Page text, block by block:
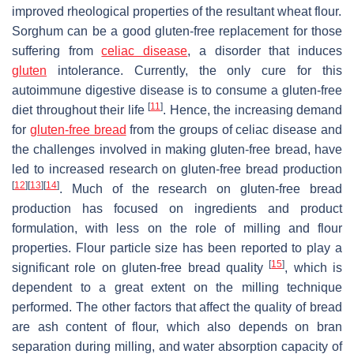
improved rheological properties of the resultant wheat flour.
Sorghum can be a good gluten-free replacement for those
suffering fromceliac disease, a disorder that induces
gluten intolerance. Currently, the only cure for this
autoimmune digestive disease is to consume a gluten-free
diet throughout their life [11]. Hence, the increasing demand
for gluten-free bread from the groups of celiac disease and
the challenges involved in making gluten-free bread, have
led to increased research on gluten-free bread production
[12] [13] [14]. Much of the research on gluten-free bread
production has focused on ingredients and product
formulation, with less on the role of milling and flour
properties. Flour particle size has been reported to play a
significant role on gluten-free bread quality[15], which is
dependent to a great extent on the milling technique
performed. The other factors that affect the quality of bread
are ash content of flour, which also depends on bran
separation during milling, and water absorption capacity of